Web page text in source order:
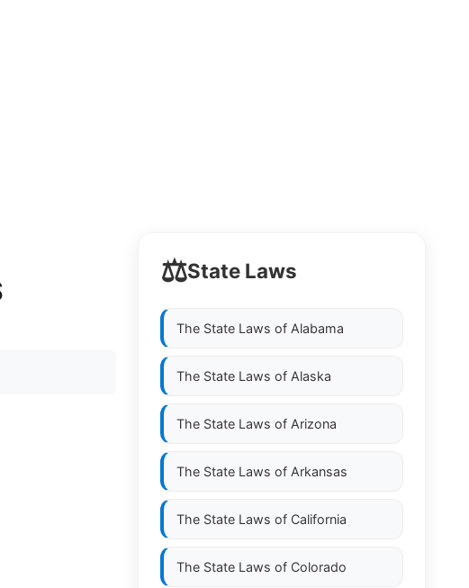
⚖️State Laws
The State Laws of Alabama
The State Laws of Alaska
The State Laws of Arizona
The State Laws of Arkansas
The State Laws of California
The State Laws of Colorado